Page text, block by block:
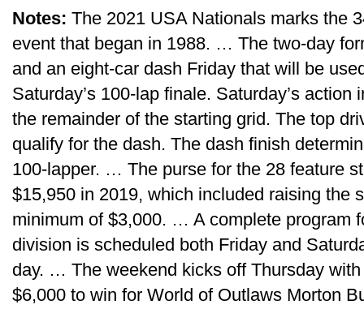
Notes: The 2021 USA Nationals marks the
event that began in 1988. … The two-day
and an eight-car dash Friday that will be
Saturday’s 100-lap finale. Saturday’s
the remainder of the starting grid. The top
qualify for the dash. The dash finish
100-lapper. … The purse for the 28 feature
$15,950 in 2019, which included raising the
minimum of $3,000. … A complete program
division is scheduled both Friday and
day. … The weekend kicks off Thursday
$6,000 to win for World of Outlaws Morton